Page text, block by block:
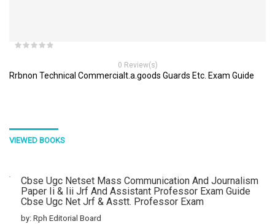
0 Review(s)
Rrbnon Technical Commercialt.a.goods Guards Etc. Exam Guide
VIEWED BOOKS
Cbse Ugc Netset Mass Communication And Journalism
Paper Ii & Iii Jrf And Assistant Professor Exam Guide
Cbse Ugc Net Jrf & Asstt. Professor Exam
by: Rph Editorial Board